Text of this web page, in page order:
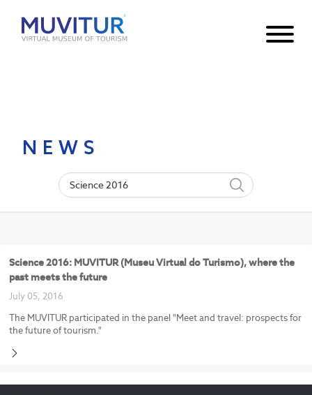
Notice: Undefined index: HTTP_ACCEPT_LANGUAGE in
/var/www/html/core/main/App.php
NEWS
Science 2016: MUVITUR (Museu Virtual do Turismo), where the
past meets the future
July 05, 2016
The MUVITUR participated in the panel "Meet and travel: prospects for
the future of tourism."